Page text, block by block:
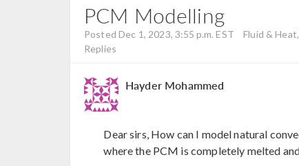
PCM Modelling
Posted Dec 1, 2023, 3:55 p.m. EST Fluid &
Replies
Hayder Mohammed
Dear sirs, How can I model natural
where the PCM is completely melted